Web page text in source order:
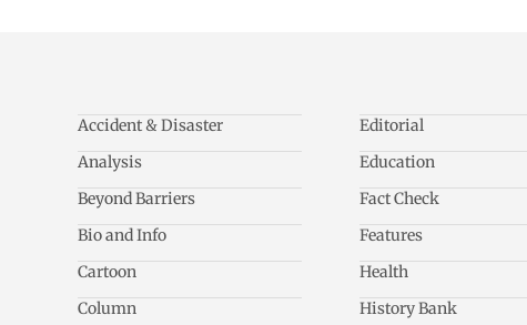
Accident & Disaster
Analysis
Beyond Barriers
Bio and Info
Cartoon
Column
Editorial
Education
Fact Check
Features
Health
History Bank